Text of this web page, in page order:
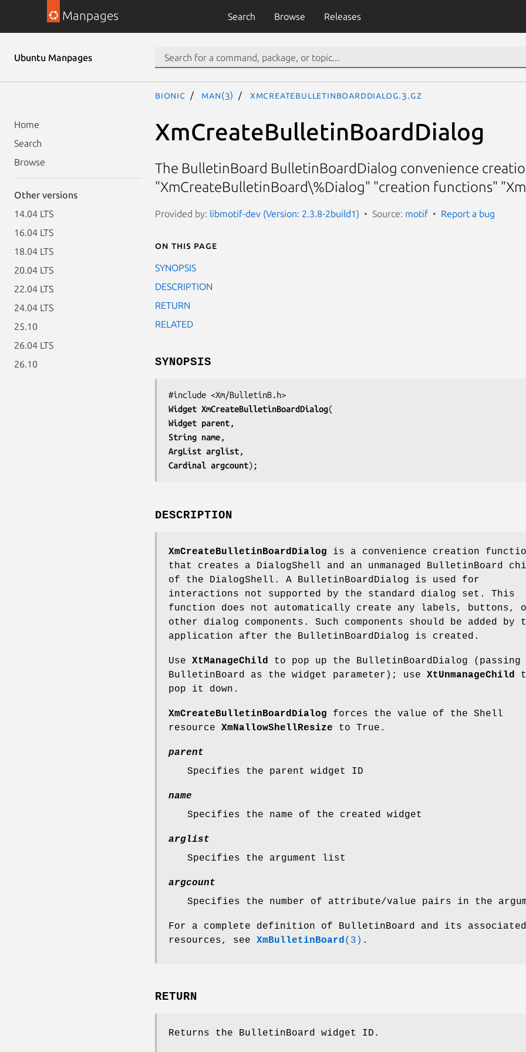
Manpages Search Browse Releases
Ubuntu Manpages
Home
Search
Browse
Other versions
14.04 LTS
16.04 LTS
18.04 LTS
20.04 LTS
22.04 LTS
24.04 LTS
25.10
26.04 LTS
26.10
bionic man(3) XmCreateBulletinBoardDialog.3.gz
XmCreateBulletinBoardDialog
The BulletinBoard BulletinBoardDialog convenience
"XmCreateBulletinBoard\%Dialog" "creation functions"
Provided by: libmotif-dev (Version: 2.3.8-2build1) Source: motif Report a bug
On this page
SYNOPSIS
DESCRIPTION
RETURN
RELATED
SYNOPSIS
Widget XmCreateBulletinBoardDialog
Widget parent
String name
ArgList arglist
Cardinal argcount);
DESCRIPTION
XmCreateBulletinBoardDialog is a convenience creation
that creates a DialogShell and an unmanaged BulletinBoard
of the DialogShell. A BulletinBoardDialog is used for
interactions not supported by the standard dialog set. This
function does not automatically create any labels, buttons,
other dialog components. Such components should be added by
application after the BulletinBoardDialog is created.
Use XtManageChild
to pop up the BulletinBoardDialog (passing
BulletinBoard as the widget parameter); use XtUnmanageChild
pop it down.
XmCreateBulletinBoardDialog forces the value of the Shell
resource XmNallowShellResize to True.
parent
Specifies the parent widget ID
name
Specifies the name of the created widget
arglist
Specifies the argument list
argcount
Specifies the number of attribute/value pairs in the
For a complete definition of BulletinBoard and its associated
resources, see XmBulletinBoard (3) .
RETURN
Returns the BulletinBoard widget ID.